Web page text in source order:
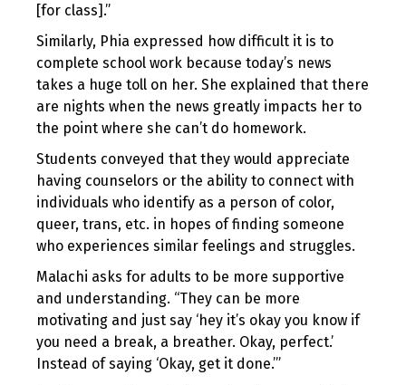
[for class].”
Similarly, Phia expressed how difficult it is to
complete school work because today’s news
takes a huge toll on her. She explained that there
are nights when the news greatly impacts her to
the point where she can’t do homework.
Students conveyed that they would appreciate
having counselors or the ability to connect with
individuals who identify as a person of color,
queer, trans, etc. in hopes of finding someone
who experiences similar feelings and struggles.
Malachi asks for adults to be more supportive
and understanding. “They can be more
motivating and just say ‘hey it’s okay you know if
you need a break, a breather. Okay, perfect.’
Instead of saying ‘Okay, get it done.’”